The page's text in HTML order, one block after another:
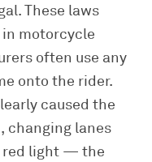
These laws
motorcycle
often use any
onto the rider.
caused the
lanes
red light — the